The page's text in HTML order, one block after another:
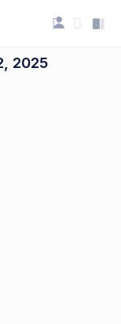
2025